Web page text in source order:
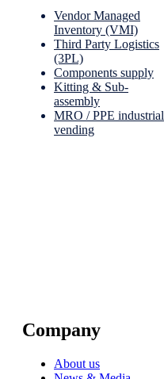
Vendor Managed
Inventory (VMI)
Third Party Logistics
(3PL)
Components supply
Kitting & Sub-
assembly
MRO / PPE industrial
vending
Company
About us